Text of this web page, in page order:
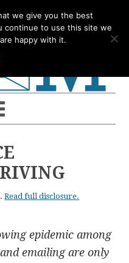
Read full disclosure.
epidemic among
emailing are only
we give you the best
continue to use this site we
happy with it.